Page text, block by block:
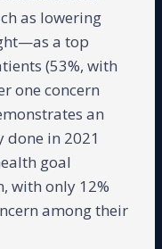
as lowering
a top
(53%, with
one concern
an
done in 2021
goal
with only 12%
among their